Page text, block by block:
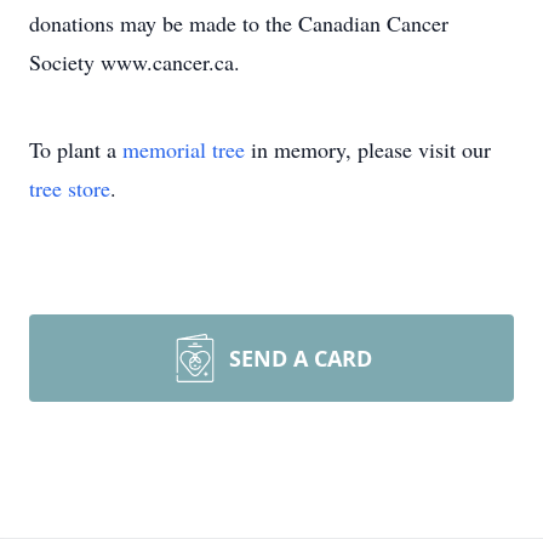
donations may be made to the Canadian Cancer
Society www.cancer.ca.
To plant a memorial tree in memory, please visit our
tree store.
SEND A CARD